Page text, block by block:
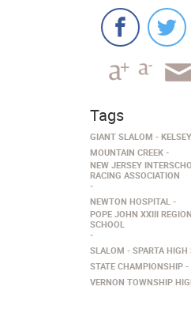
Tags
GIANT SLALOM
MOUNTAIN CREEK
NEW JERSEY
RACING ASSOCIATION
NEWTON HOSPITAL
POPE JOHN XXIII
SCHOOL
SLALOM
SPARTA HIGH
STATE CHAMPIONSHIP
VERNON TOWNSHIP